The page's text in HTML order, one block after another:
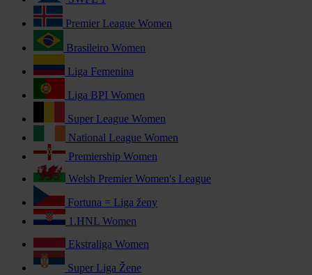
Premier League Women
Brasileiro Women
Liga Femenina
Liga BPI Women
Super League Women
National League Women
Premiership Women
Welsh Premier Women's League
Fortuna = Liga ženy
1.HNL Women
Ekstraliga Women
Super Liga Žene